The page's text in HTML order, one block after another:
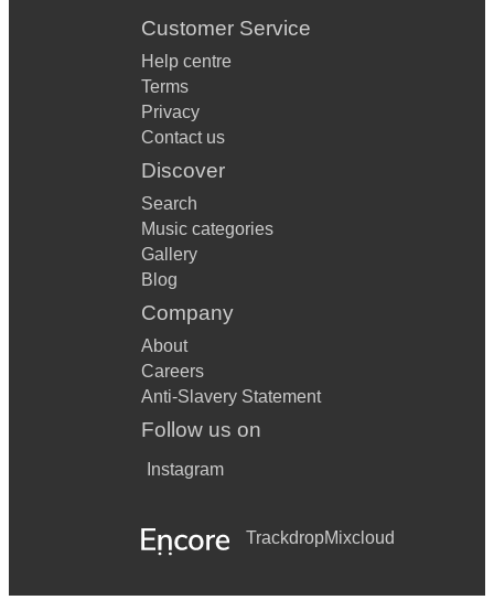
Customer Service
Help centre
Terms
Privacy
Contact us
Discover
Search
Music categories
Gallery
Blog
Company
About
Careers
Anti-Slavery Statement
Follow us on
Instagram
TrackdropMixcloud